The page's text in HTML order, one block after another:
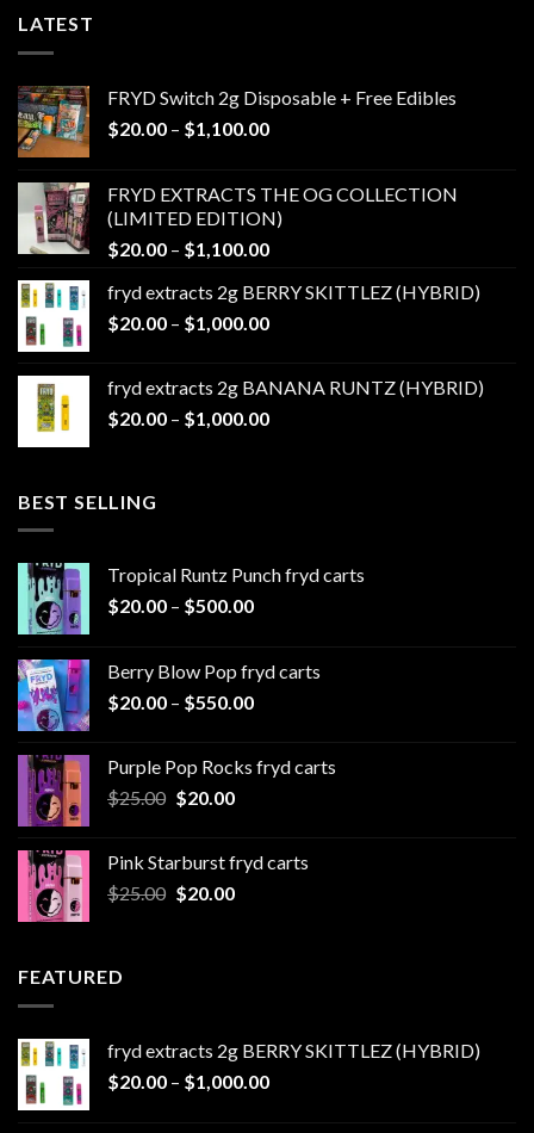
LATEST
FRYD Switch 2g Disposable + Free Edibles
$20.00 – $1,100.00Price
through
$1,100.00
FRYD EXTRACTS THE OG COLLECTION
(LIMITED EDITION)
$20.00 – $1,100.00Price
$20.00
through
fryd extracts 2g BERRY SKITTLEZ (HYBRID)
$20.00 – $1,000.00Price
through
$1,000.00
fryd extracts 2g BANANA RUNTZ (HYBRID)
$20.00 – $1,000.00Price
BEST SELLING
Tropical Runtz Punch fryd carts
$20.00 – $500.00Price
through
$500.00
Berry Blow Pop fryd carts
$20.00 – $550.00Price
through
Purple Pop Rocks fryd carts
$25.00 Original
$25.00.
$20.00Current
$20.00.
Pink Starburst fryd carts
$25.00 Original
$20.00Current
FEATURED
fryd extracts 2g BERRY SKITTLEZ (HYBRID)
$20.00 – $1,000.00Price